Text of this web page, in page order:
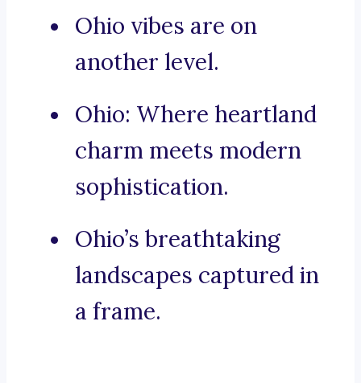
Ohio vibes are on
another level.
Ohio: Where heartland
charm meets modern
sophistication.
Ohio’s breathtaking
landscapes captured in
a frame.